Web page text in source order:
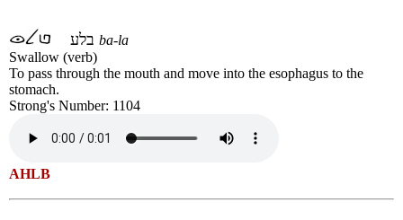
ba-la
Swallow (verb)
To pass through the mouth and move into the esophagus to the
stomach.
Strong's Number: 1104
AHLB